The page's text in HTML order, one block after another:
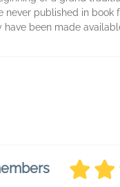
published in
been made